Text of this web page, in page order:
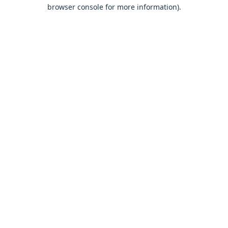
browser console for more information).